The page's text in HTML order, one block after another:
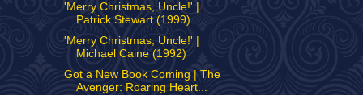
'Merry Christmas, Uncle!' |
Patrick Stewart (1999)
'Merry Christmas, Uncle!' |
Michael Caine (1992)
Got a New Book Coming | The
Avenger: Roaring Heart...